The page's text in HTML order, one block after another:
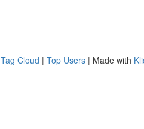
Tag Cloud | Top Users | Made with